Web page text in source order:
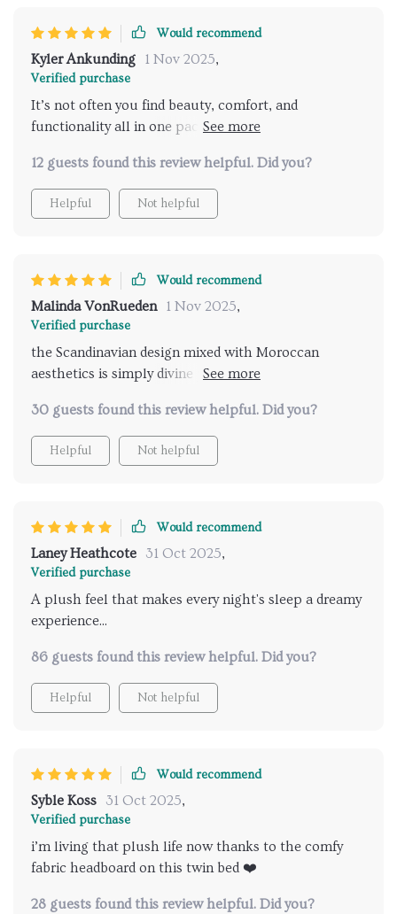
Would recommend
Kyler Ankunding 1 Nov 2025,
Verified purchase
It’s not often you find beauty, comfort, and
functionality all in one package but this bed delivers
12 guests found this review helpful. Did you?
Helpful Not helpful
Would recommend
Malinda VonRueden 1 Nov 2025,
Verified purchase
the Scandinavian design mixed with Moroccan
aesthetics is simply divine perfect fit for any decor 👌
30 guests found this review helpful. Did you?
Helpful Not helpful
Would recommend
Laney Heathcote 31 Oct 2025,
Verified purchase
A plush feel that makes every night's sleep a dreamy
experience...
86 guests found this review helpful. Did you?
Helpful Not helpful
Would recommend
Syble Koss 31 Oct 2025,
Verified purchase
i’m living that plush life now thanks to the comfy
fabric headboard on this twin bed ❤️
28 guests found this review helpful. Did you?